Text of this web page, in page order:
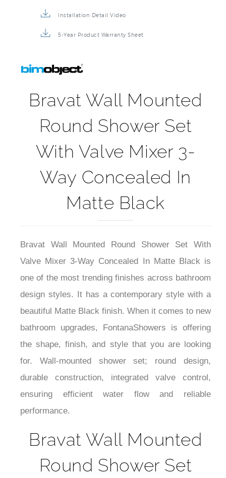
Installation Detail Video
5-Year Product Warranty Sheet
Bravat Wall Mounted
Round Shower Set
With Valve Mixer 3-
Way Concealed In
Matte Black
Bravat Wall Mounted Round Shower Set With
Valve Mixer 3-Way Concealed In Matte Black is
one of the most trending finishes across bathroom
design styles. It has a contemporary style with a
beautiful Matte Black finish. When it comes to new
bathroom upgrades, FontanaShowers is offering
the shape, finish, and style that you are looking
for. Wall-mounted shower set; round design,
durable construction, integrated valve control,
ensuring efficient water flow and reliable
performance.
Bravat Wall Mounted
Round Shower Set